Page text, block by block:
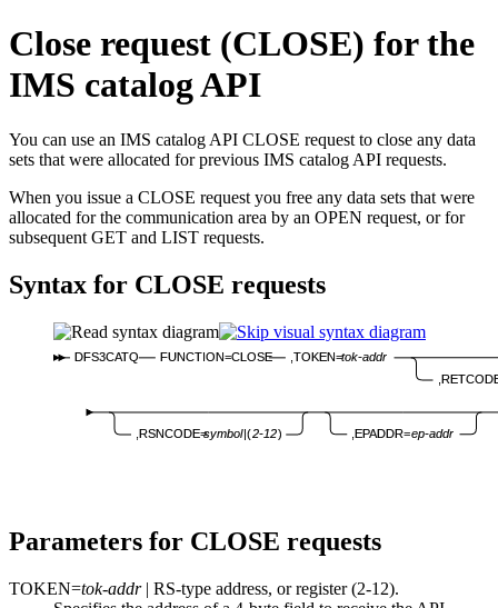
Close request (CLOSE) for the
IMS catalog API
You can use an IMS catalog API CLOSE request to close any data
sets that were allocated for previous IMS catalog API requests.
When you issue a CLOSE request you free any data sets that were
allocated for the communication area by an OPEN request, or for
subsequent GET and LIST requests.
Syntax for CLOSE requests
DFS3CATQ FUNCTION=CLOSE ,TOKEN=tok-addr
,RSNCODE=symbol|(2-12) ,EPADDR=ep-addr
Parameters for CLOSE requests
TOKEN=tok-addr| RS-type address, or register (2-12).